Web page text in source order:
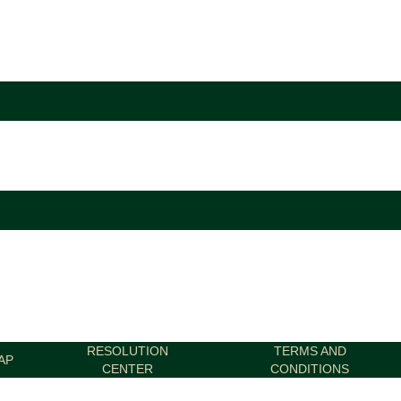
RESOLUTION
CENTER
TERMS AND
CONDITIONS